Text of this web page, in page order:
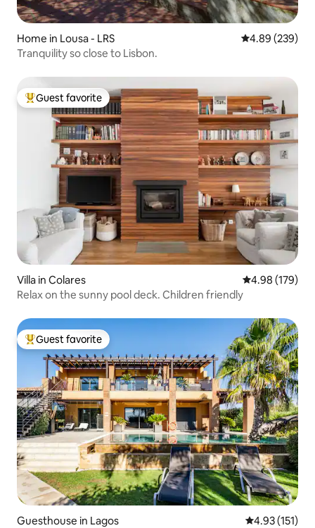
Home in Lousa - LRS 4.89 out of 5
4.89 (239)
Tranquility so close to Lisbon.
Top guest favorite
Guest favorite
Villa in Colares 4.98 out of 5
4.98 (179)
Relax on the sunny pool deck. Children friendly
Top guest favorite
Guest favorite
Guesthouse in Lagos 4.93 out of 5
4.93 (151)